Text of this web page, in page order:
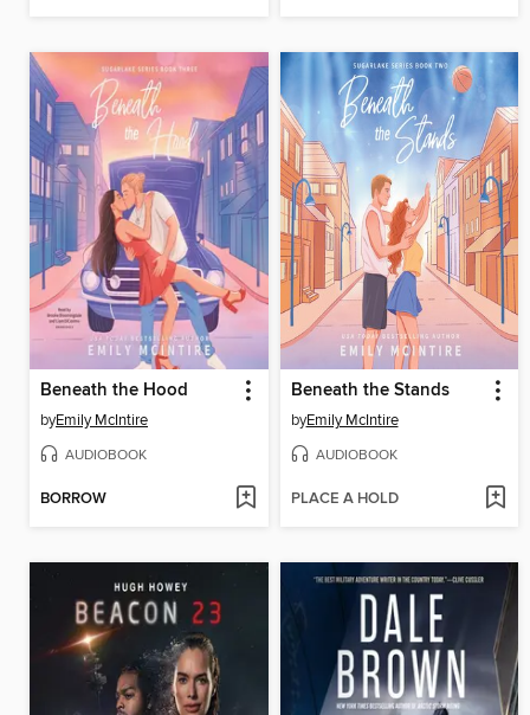
Beneath the Hood
byEmily McIntire
AUDIOBOOK
BORROW
Beneath the Stands
byEmily McIntire
AUDIOBOOK
PLACE A HOLD